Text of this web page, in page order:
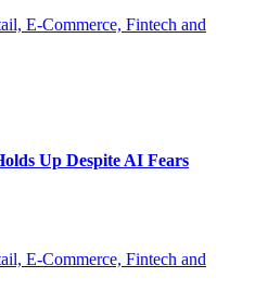
E-Commerce, Fintech and
Up Despite AI Fears
E-Commerce, Fintech and